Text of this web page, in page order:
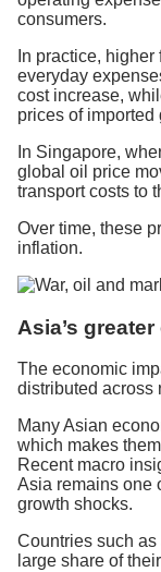
consumers.
In practice,
everyday
cost increase,
prices of imported
In Singapore,
global oil price
transport costs to
Over time, these
inflation.
Asia’s
The economic
distributed across
Many Asian
which makes
Recent macro
Asia remains one
growth shocks.
Countries such
large share of